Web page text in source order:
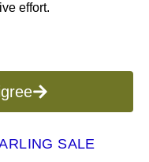
SALE
effort.